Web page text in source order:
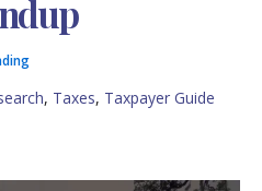
, Taxes, Taxpayer Guide